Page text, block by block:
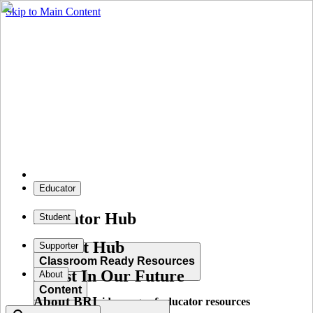
Skip to Main Content
Educator
Educator Hub
Classroom Ready Resources
Explore our wide range of educator resources
Student
Student Hub
Content
Supporter
Invest In Our Future
About
About BRI